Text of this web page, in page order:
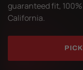
guaranteed fit,
California.